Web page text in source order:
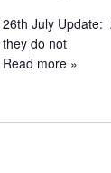
26th July Update:
they do not
Read more »